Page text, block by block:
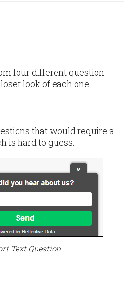
four different question
look of each one.
that would require a
is hard to guess.
Text Question